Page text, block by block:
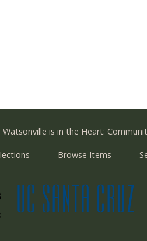
Watsonville is in the Heart:
Browse Items